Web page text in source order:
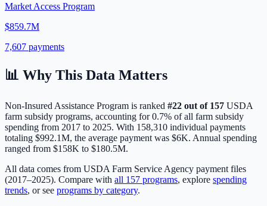
Market Access Program
$859.7M
7,607 payments
📊 Why This Data Matters
Non-Insured Assistance Program is ranked #22 out of 157 USDA
farm subsidy programs, accounting for0.7% of all farm subsidy
spending from 2017 to 2025. With 158,310 individual payments
totaling $992.1M, the average payment was $6K. Annual spending
ranged from $158K to $180.5M.
All data comes from USDA Farm Service Agency payment files
(2017–2025). Compare with all 157 programs, explore spending
trends, or see programs by category.